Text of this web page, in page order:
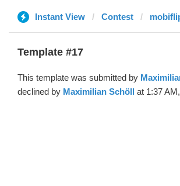
Instant View Contest
Template #17
This template was submitted by
declined by Maximilian Schöll at 1:37